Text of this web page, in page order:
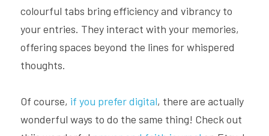
colourful tabs bring efficiency and vibrancy to
your entries. They interact with your memories,
offering spaces beyond the lines for whispered
thoughts.
Of course, if you prefer digital, there are actually
wonderful ways to do the same thing! Check out